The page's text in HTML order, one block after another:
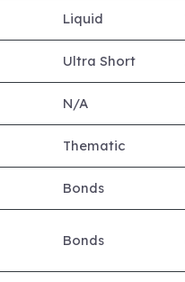
Liquid
Ultra Short
N/A
Thematic
Bonds
Bonds